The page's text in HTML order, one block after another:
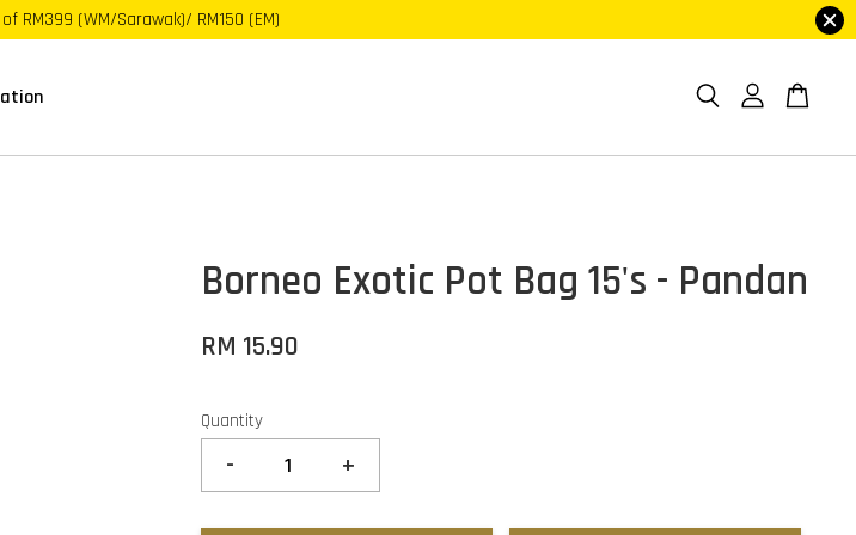
RM399 (WM/Sarawak)/ RM150 (EM)
Borneo Exotic Pot Bag 15's - Pandan
RM 15.90
Quantity
- +